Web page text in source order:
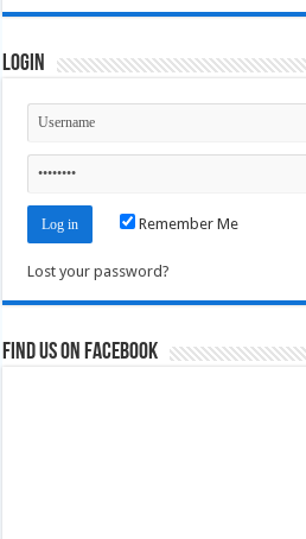
Login
Remember Me
Lost your password?
Find us on Facebook